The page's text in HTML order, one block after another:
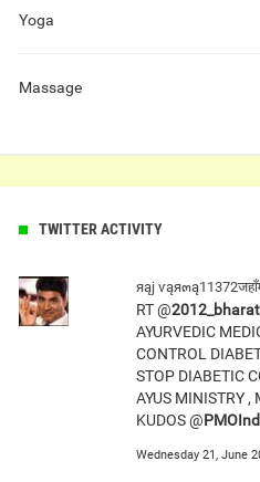
Yoga
Massage
TWITTER ACTIVITY
яąj ѵąя๓
RT @
AYURVEDIC
CONTROL
STOP DIABETIC
AYUS MINISTRY ,
KUDOS @
Wednesday 21, June